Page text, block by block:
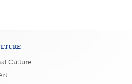
Culture